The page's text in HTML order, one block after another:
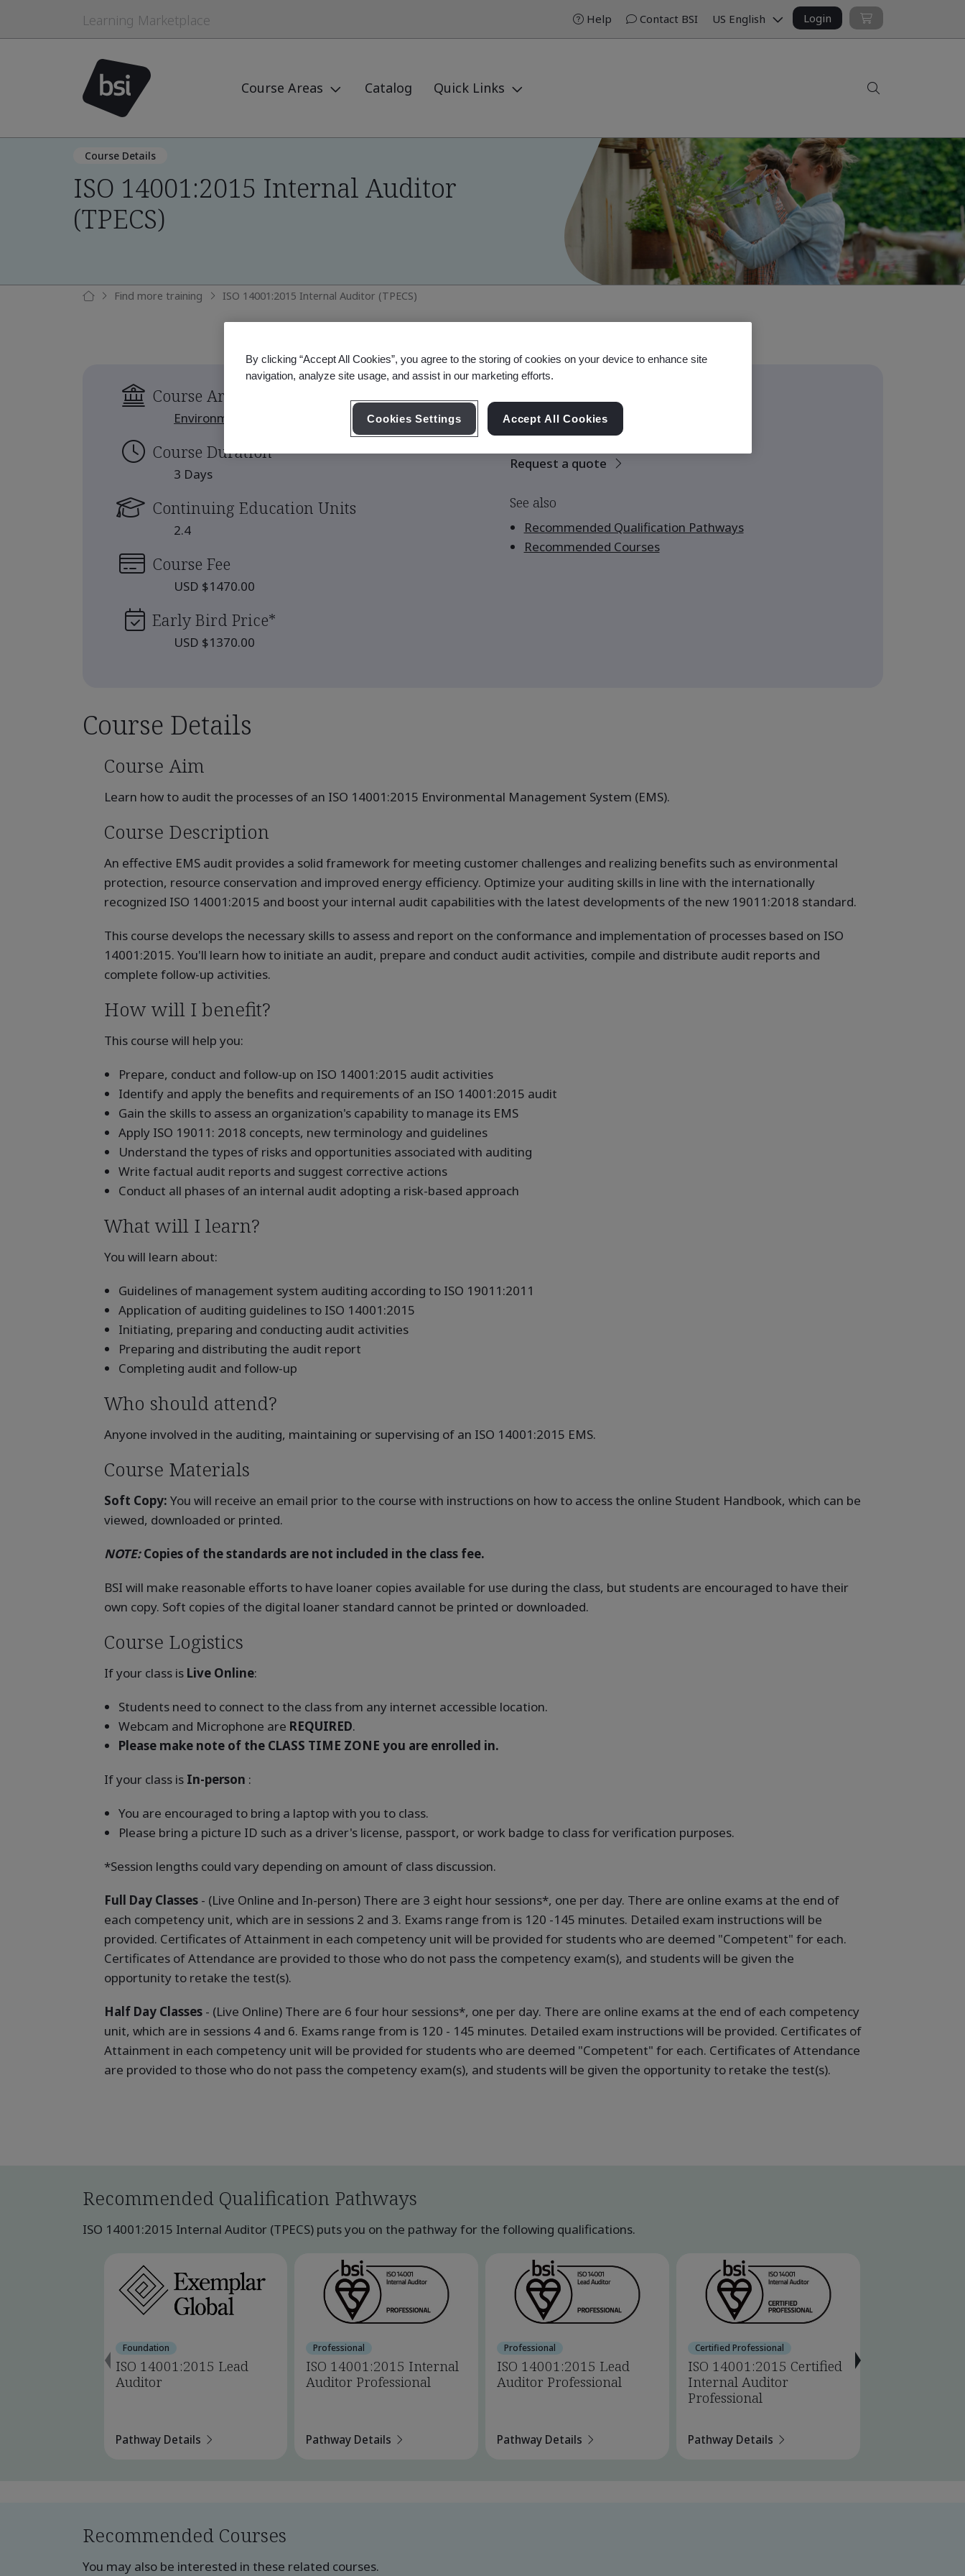
Learning Marketplace
Course Areas Catalog Quick Links
Help Contact BSI US English Login
Course Details
ISO 14001:2015 Internal Auditor
(TPECS)
Find more training ISO 14001:2015 Internal Auditor (TPECS)
Course Area
Environment
Course Duration
3 Days
Continuing Education Units
2.4
Course Fee
USD $1470.00
Early Bird Price*
USD $1370.00
scheduled.
Request a quote
See also
Recommended Qualification Pathways
Recommended Courses
Course Details
Course Aim
Learn how to audit the processes of an ISO 14001:2015 Environmental Management System (EMS).
Course Description
An effective EMS audit provides a solid framework for meeting customer challenges and realizing benefits such as environmental
protection, resource conservation and improved energy efficiency. Optimize your auditing skills in line with the internationally
recognized ISO 14001:2015 and boost your internal audit capabilities with the latest developments of the new 19011:2018 standard.
This course develops the necessary skills to assess and report on the conformance and implementation of processes based on ISO
14001:2015. You'll learn how to initiate an audit, prepare and conduct audit activities, compile and distribute audit reports and
complete follow-up activities.
How will I benefit?
This course will help you:
Prepare, conduct and follow-up on ISO 14001:2015 audit activities
Identify and apply the benefits and requirements of an ISO 14001:2015 audit
Gain the skills to assess an organization's capability to manage its EMS
Apply ISO 19011: 2018 concepts, new terminology and guidelines
Understand the types of risks and opportunities associated with auditing
Write factual audit reports and suggest corrective actions
Conduct all phases of an internal audit adopting a risk-based approach
What will I learn?
You will learn about:
Guidelines of management system auditing according to ISO 19011:2011
Application of auditing guidelines to ISO 14001:2015
Initiating, preparing and conducting audit activities
Preparing and distributing the audit report
Completing audit and follow-up
Who should attend?
Anyone involved in the auditing, maintaining or supervising of an ISO 14001:2015 EMS.
Course Materials
Soft Copy: You will receive an email prior to the course with instructions on how to access the online Student Handbook, which can be
viewed, downloaded or printed.
NOTE:Copies of the standards are not included in the class fee.
BSI will make reasonable efforts to have loaner copies available for use during the class, but students are encouraged to have their
own copy. Soft copies of the digital loaner standard cannot be printed or downloaded.
Course Logistics
If your class is Live Online:
Students need to connect to the class from any internet accessible location.
Webcam and Microphone are REQUIRED.
Please make note of the CLASS TIME ZONE you are enrolled in.
If your class is In-person :
You are encouraged to bring a laptop with you to class.
Please bring a picture ID such as a driver's license, passport, or work badge to class for verification purposes.
*Session lengths could vary depending on amount of class discussion.
Full Day Classes- (Live Online and In-person) There are 3 eight hour sessions*, one per day. There are online exams at the end of
each competency unit, which are in sessions 2 and 3. Exams range from is 120 -145 minutes. Detailed exam instructions will be
provided. Certificates of Attainment in each competency unit will be provided for students who are deemed "Competent" for each.
Certificates of Attendance are provided to those who do not pass the competency exam(s), and students will be given the
opportunity to retake the test(s).
Half Day Classes - (Live Online) There are 6 four hour sessions*, one per day. There are online exams at the end of each competency
unit, which are in sessions 4 and 6. Exams range from is 120 - 145 minutes. Detailed exam instructions will be provided. Certificates of
Attainment in each competency unit will be provided for students who are deemed "Competent" for each. Certificates of Attendance
are provided to those who do not pass the competency exam(s), and students will be given the opportunity to retake the test(s).
Recommended Qualification Pathways
ISO 14001:2015 Internal Auditor (TPECS) puts you on the pathway for the following qualifications.
Foundation
ISO 14001:2015 Lead
Auditor
Pathway Details
Professional
ISO 14001:2015 Internal
Auditor Professional
Pathway Details
Professional
ISO 14001:2015 Lead
Auditor Professional
Pathway Details
Certified Professional
ISO 14001:2015 Certified
Internal Auditor
Professional
Pathway Details
Recommended Courses
You may also be interested in these related courses.
By clicking “Accept All Cookies”, you agree to the storing of cookies on your device to enhance site
navigation, analyze site usage, and assist in our marketing efforts.
Cookies Settings Accept All Cookies